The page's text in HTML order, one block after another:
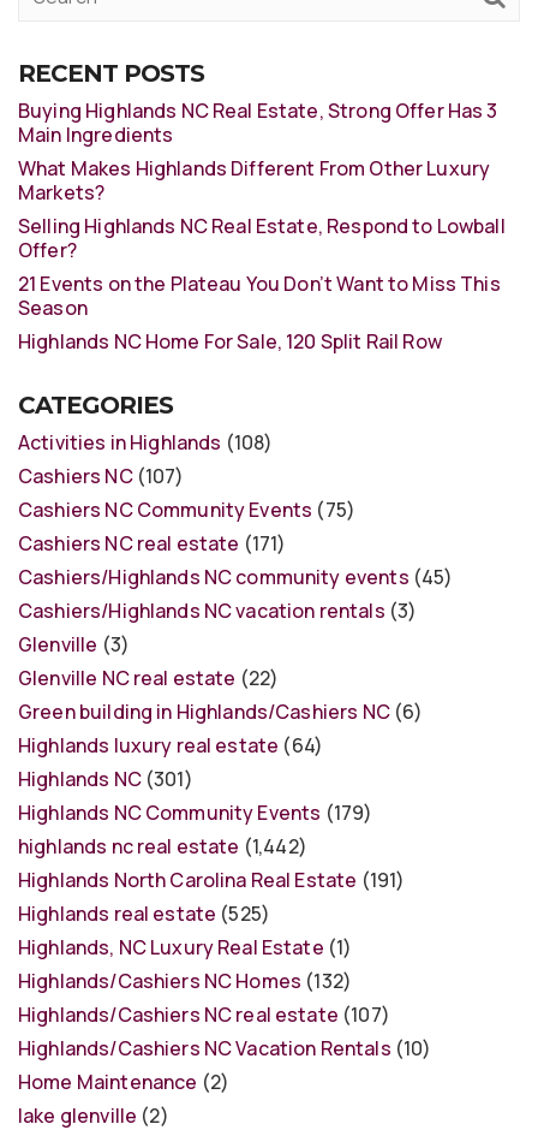
RECENT POSTS
Buying Highlands NC Real Estate, Strong Offer Has 3
Main Ingredients
What Makes Highlands Different From Other Luxury
Markets?
Selling Highlands NC Real Estate, Respond to Lowball
Offer?
21 Events on the Plateau You Don’t Want to Miss This
Season
Highlands NC Home For Sale, 120 Split Rail Row
CATEGORIES
Activities in Highlands (108)
Cashiers NC(107)
Cashiers NC Community Events (75)
Cashiers NC real estate (171)
Cashiers/Highlands NC community events (45)
Cashiers/Highlands NC vacation rentals (3)
Glenville (3)
Glenville NC real estate (22)
Green building in Highlands/Cashiers NC(6)
Highlands luxury real estate (64)
Highlands NC(301)
Highlands NC Community Events (179)
highlands nc real estate (1,442)
Highlands North Carolina Real Estate (191)
Highlands real estate (525)
Highlands, NC Luxury Real Estate (1)
Highlands/Cashiers NC Homes (132)
Highlands/Cashiers NC real estate (107)
Highlands/Cashiers NC Vacation Rentals (10)
Home Maintenance (2)
lake glenville (2)